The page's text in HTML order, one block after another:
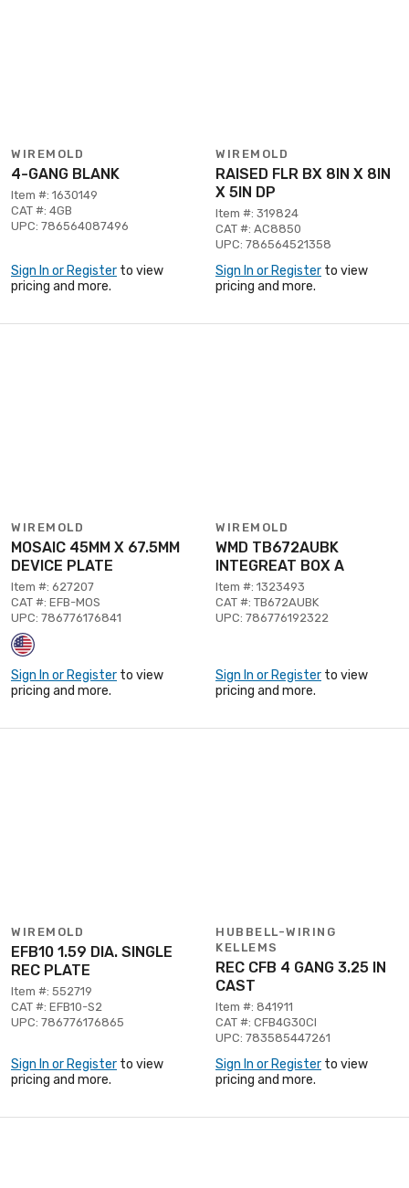
WIREMOLD
4-GANG BLANK
Item #: 1630149
CAT #: 4GB
UPC: 786564087496
Sign In or Register to view
pricing and more.
WIREMOLD
RAISED FLR BX 8IN X 8IN
X 5IN DP
Item #: 319824
CAT #: AC8850
UPC: 786564521358
Sign In or Register to view
pricing and more.
WIREMOLD
MOSAIC 45MM X 67.5MM
DEVICE PLATE
Item #: 627207
CAT #: EFB-MOS
UPC: 786776176841
Sign In or Register to view
pricing and more.
WIREMOLD
WMD TB672AUBK
INTEGREAT BOX A
Item #: 1323493
CAT #: TB672AUBK
UPC: 786776192322
Sign In or Register to view
pricing and more.
WIREMOLD
EFB10 1.59 DIA. SINGLE
REC PLATE
Item #: 552719
CAT #: EFB10-S2
UPC: 786776176865
Sign In or Register to view
pricing and more.
HUBBELL-WIRING
KELLEMS
REC CFB 4 GANG 3.25 IN
CAST
Item #: 841911
CAT #: CFB4G30CI
UPC: 783585447261
Sign In or Register to view
pricing and more.